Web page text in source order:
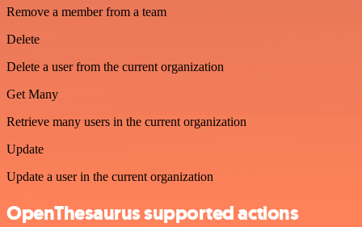
Remove a member from a team
Delete
Delete a user from the current organization
Get Many
Retrieve many users in the current organization
Update
Update a user in the current organization
OpenThesaurus supported actions